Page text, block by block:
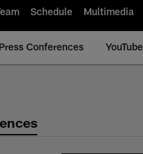
Schedule Multimedia
Press Conferences YouTube